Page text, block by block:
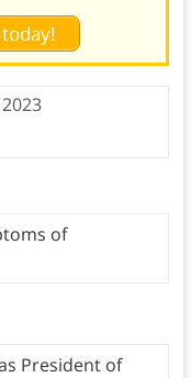
of
President of